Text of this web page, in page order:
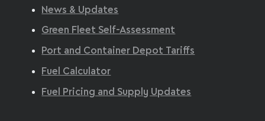
News & Updates
Green Fleet Self-Assessment
Port and Container Depot Tariffs
Fuel Calculator
Fuel Pricing and Supply Updates